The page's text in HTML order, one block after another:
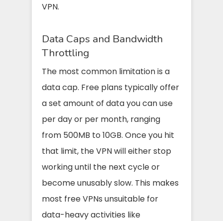
VPN.
Data Caps and Bandwidth
Throttling
The most common limitation is a
data cap. Free plans typically offer
a set amount of data you can use
per day or per month, ranging
from 500MB to 10GB. Once you hit
that limit, the VPN will either stop
working until the next cycle or
become unusably slow. This makes
most free VPNs unsuitable for
data-heavy activities like